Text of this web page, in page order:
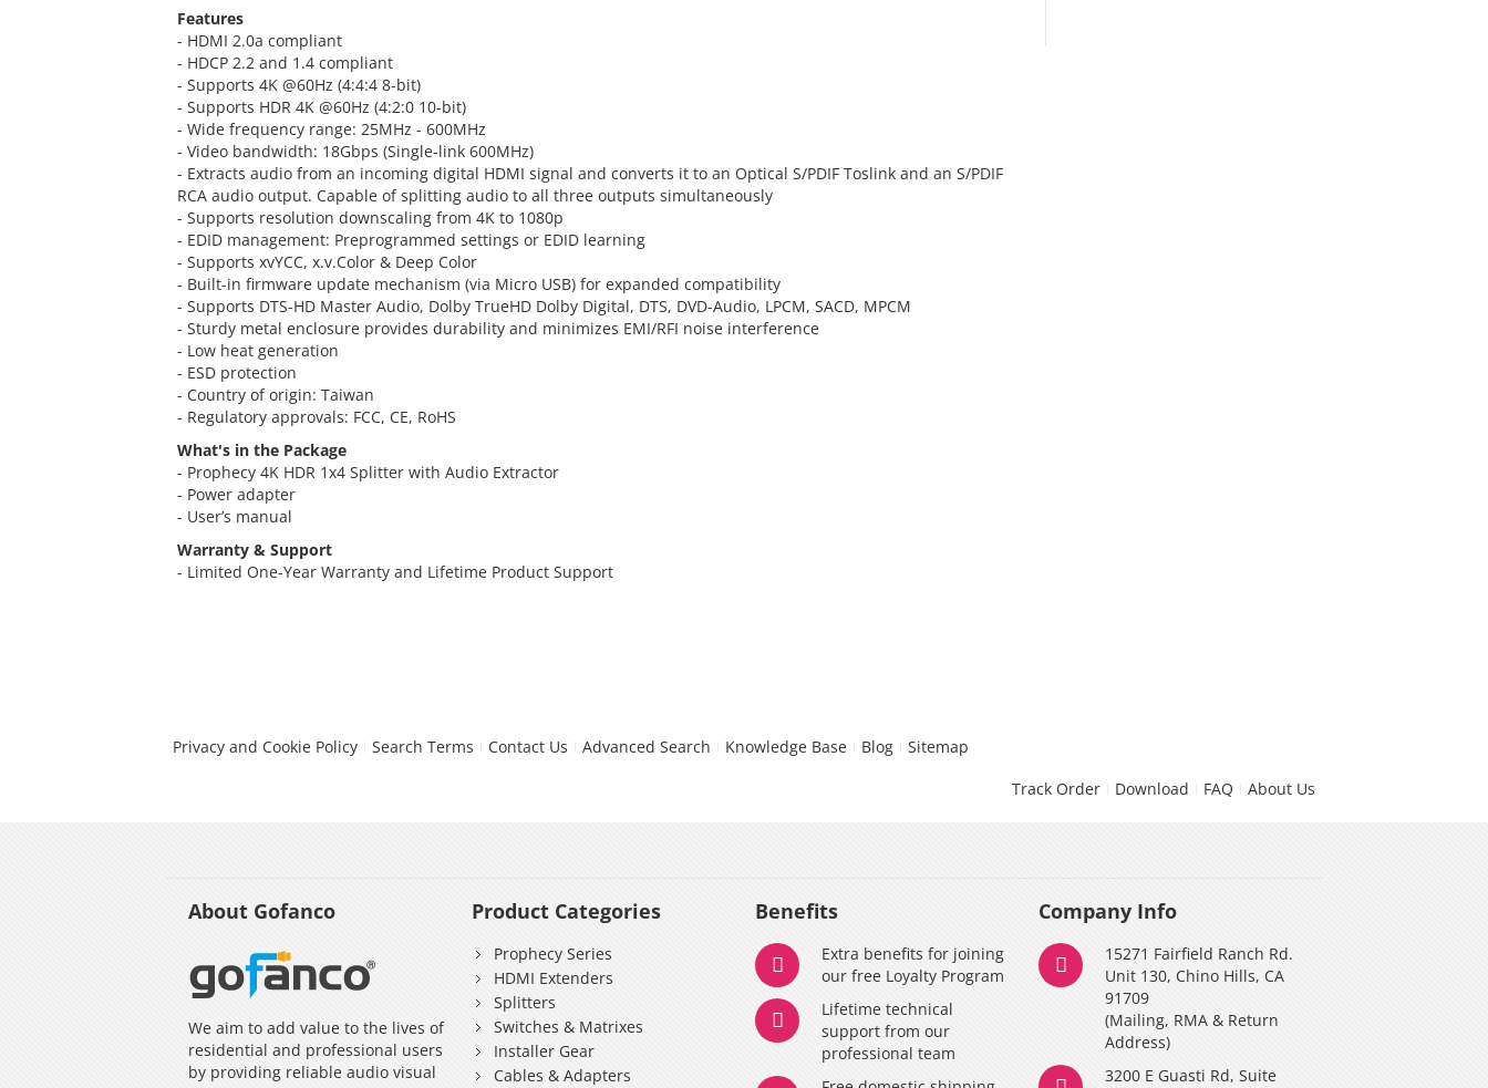
Features
- HDMI 2.0a compliant
- HDCP 2.2 and 1.4 compliant
- Supports 4K @60Hz (4:4:4 8-bit)
- Supports HDR 4K @60Hz (4:2:0 10-bit)
- Wide frequency range: 25MHz - 600MHz
- Video bandwidth: 18Gbps (Single-link 600MHz)
- Extracts audio from an incoming digital HDMI signal and converts it to an Optical S/PDIF Toslink and an S/PDIF
RCA audio output. Capable of splitting audio to all three outputs simultaneously
- Supports resolution downscaling from 4K to 1080p
- EDID management: Preprogrammed settings or EDID learning
- Supports xvYCC, x.v.Color & Deep Color
- Built-in firmware update mechanism (via Micro USB) for expanded compatibility
- Supports DTS-HD Master Audio, Dolby TrueHD Dolby Digital, DTS, DVD-Audio, LPCM, SACD, MPCM
- Sturdy metal enclosure provides durability and minimizes EMI/RFI noise interference
- Low heat generation
- ESD protection
- Country of origin: Taiwan
- Regulatory approvals: FCC, CE, RoHS
What's in the Package
- Prophecy 4K HDR 1x4 Splitter with Audio Extractor
- Power adapter
- User’s manual
Warranty & Support
- Limited One-Year Warranty and Lifetime Product Support
Privacy and Cookie Policy Search Terms Contact Us Advanced Search Knowledge Base Blog
Sitemap
Track Order
Download FAQ About Us
About Gofanco
We aim to add value to the lives of
residential and professional users
by providing reliable audio visual
Product Categories
Prophecy Series
HDMI Extenders
Splitters
Switches & Matrixes
Installer Gear
Cables & Adapters
Benefits
Extra benefits for joining
our free Loyalty Program
Lifetime technical
support from our
professional team
Company Info
15271 Fairfield Ranch Rd.
Unit 130, Chino Hills, CA
91709
(Mailing, RMA & Return
Address)
3200 E Guasti Rd, Suite